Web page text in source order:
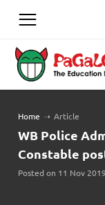
Home ➝ Article
WB Police
Constable
Posted on 11 Nov